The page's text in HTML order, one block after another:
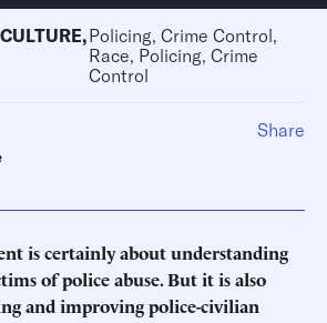
CULTURE,Policing, Crime Control,
Race, Policing, Crime
Control
is certainly about understanding
of police abuse. But it is also
and improving police-civilian
Share